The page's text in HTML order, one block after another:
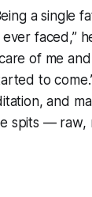
a single
faced,”
of me
to
and
spits — raw,